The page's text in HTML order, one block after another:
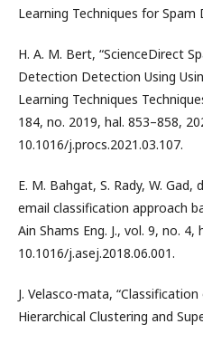
Learning Techniques for Spam
H. A. M. Bert, “ScienceDirect
Detection Detection Using
Learning Techniques
184, no. 2019, hal. 853–858,
10.1016/j.procs.2021.03.107.
E. M. Bahgat, S. Rady, W.
email classification approach
Ain Shams Eng. J., vol. 9, no.
10.1016/j.asej.2018.06.001.
J. Velasco-mata,
Hierarchical Clustering and